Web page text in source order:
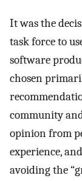
It was the
task force to
software
chosen
community
opinion from
experience,
avoiding the